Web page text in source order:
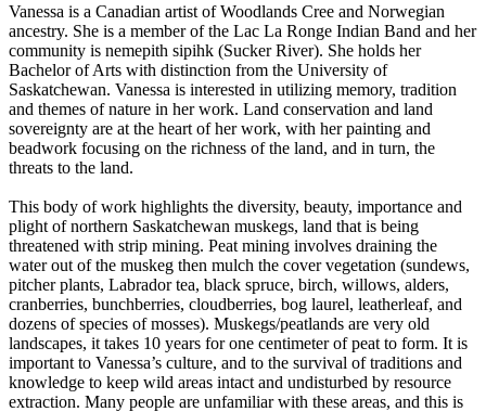
Vanessa is a Canadian artist of Woodlands Cree and Norwegian
ancestry. She is a member of the Lac La Ronge Indian Band and her
community is nemepith sipihk (Sucker River). She holds her
Bachelor of Arts with distinction from the University of
Saskatchewan. Vanessa is interested in utilizing memory, tradition
and themes of nature in her work. Land conservation and land
sovereignty are at the heart of her work, with her painting and
beadwork focusing on the richness of the land, and in turn, the
threats to the land.
This body of work highlights the diversity, beauty, importance and
plight of northern Saskatchewan muskegs, land that is being
threatened with strip mining. Peat mining involves draining the
water out of the muskeg then mulch the cover vegetation (sundews,
pitcher plants, Labrador tea, black spruce, birch, willows, alders,
cranberries, bunchberries, cloudberries, bog laurel, leatherleaf, and
dozens of species of mosses). Muskegs/peatlands are very old
landscapes, it takes 10 years for one centimeter of peat to form. It is
important to Vanessa’s culture, and to the survival of traditions and
knowledge to keep wild areas intact and undisturbed by resource
extraction. Many people are unfamiliar with these areas, and this is